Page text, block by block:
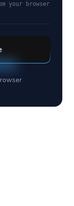
your browser